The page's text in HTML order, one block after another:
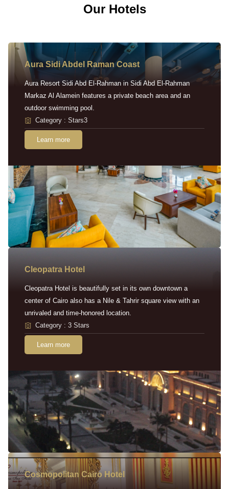
Our Hotels
Aura Sidi Abdel Raman Coast
Aura Resort Sidi Abd El-Rahman in Sidi Abd El-Rahman
Markaz Al Alamein features a private beach area and an
outdoor swimming pool.
Category : Stars3
Learn more
Cleopatra Hotel
Cleopatra Hotel is beautifully set in its own downtown a
center of Cairo also has a Nile & Tahrir square view with an
unrivaled and time-honored location.
Category : 3 Stars
Learn more
Cosmopolitan Cairo Hotel